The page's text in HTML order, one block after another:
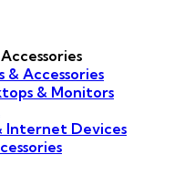
& Accessories
& Monitors
Internet Devices